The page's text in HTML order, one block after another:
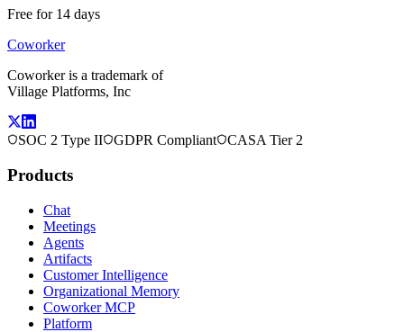
Free for 14 days
Coworker
Coworker is a trademark of
Village Platforms, Inc
SOC 2 Type II GDPR Compliant CASA Tier 2
Products
Chat
Meetings
Agents
Artifacts
Customer Intelligence
Organizational Memory
Coworker MCP
Platform